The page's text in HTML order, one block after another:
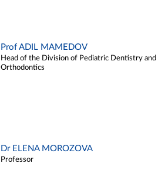
Prof ADIL MAMEDOV
Head of the Division of Pediatric Dentistry and
Orthodontics
Dr ELENA MOROZOVA
Professor